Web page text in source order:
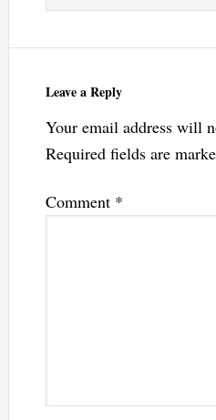
Leave a Reply
Your email address will
Required fields are
Comment *